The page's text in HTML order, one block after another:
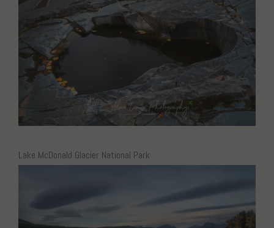
Lake McDonald Glacier National Park